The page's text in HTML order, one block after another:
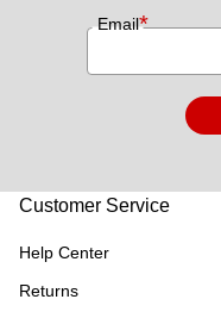
Email*
Customer Service
Help Center
Returns